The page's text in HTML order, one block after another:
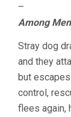
–
Among Men
Stray dog
and they
but
control,
flees again,